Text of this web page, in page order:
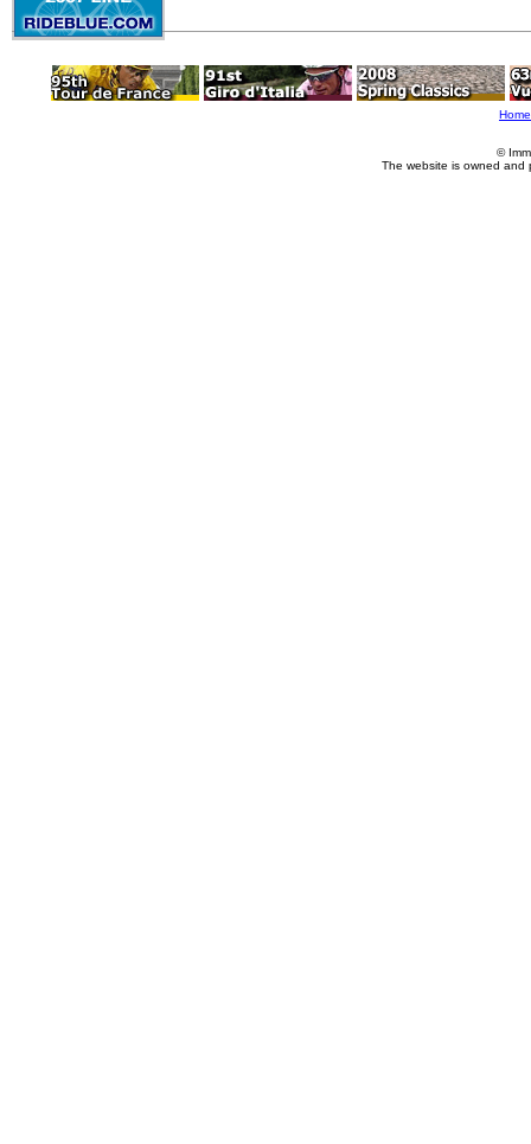
Home
©
The website is owned and